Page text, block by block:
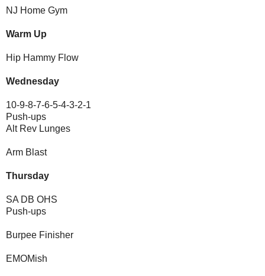
NJ Home Gym
Warm Up
Hip Hammy Flow
Wednesday
10-9-8-7-6-5-4-3-2-1
Push-ups
Alt Rev Lunges
Arm Blast
Thursday
SA DB OHS
Push-ups
Burpee Finisher
EMOMish